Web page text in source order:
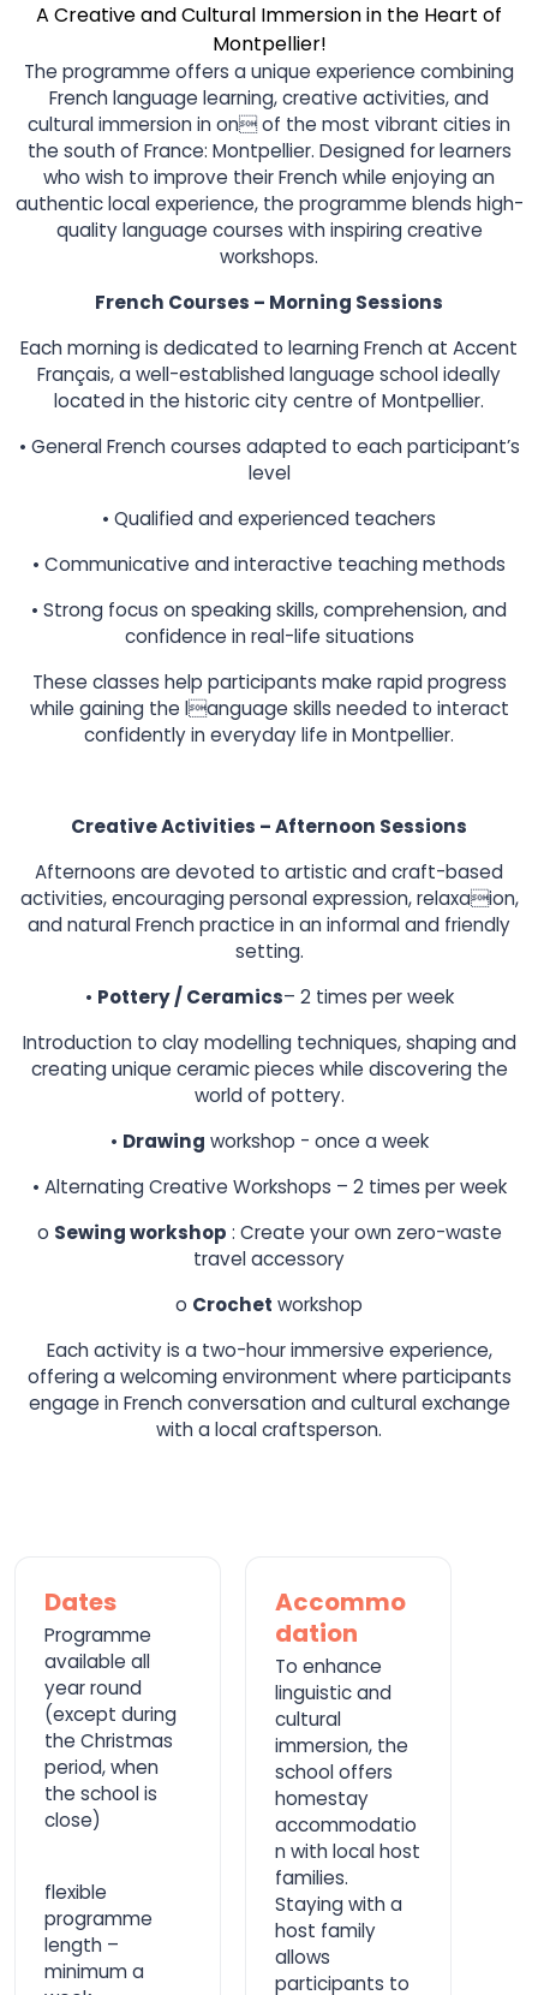
A Creative and Cultural Immersion in the Heart of
Montpellier!
The programme offers a unique experience combining
French language learning, creative activities, and
cultural immersion in on of the most vibrant cities in
the south of France: Montpellier. Designed for learners
who wish to improve their French while enjoying an
authentic local experience, the programme blends high-
quality language courses with inspiring creative
workshops.
French Courses – Morning Sessions
Each morning is dedicated to learning French at Accent
Français, a well-established language school ideally
located in the historic city centre of Montpellier.
• General French courses adapted to each participant’s
level
• Qualified and experienced teachers
• Communicative and interactive teaching methods
• Strong focus on speaking skills, comprehension, and
confidence in real-life situations
These classes help participants make rapid progress
while gaining the language skills needed to interact
confidently in everyday life in Montpellier.
Creative Activities – Afternoon Sessions
Afternoons are devoted to artistic and craft-based
activities, encouraging personal expression, relaxaion,
and natural French practice in an informal and friendly
setting.
• Pottery / Ceramics– 2 times per week
Introduction to clay modelling techniques, shaping and
creating unique ceramic pieces while discovering the
world of pottery.
• Drawing workshop - once a week
• Alternating Creative Workshops – 2 times per week
o Sewing workshop : Create your own zero-waste
travel accessory
o Crochet workshop
Each activity is a two-hour immersive experience,
offering a welcoming environment where participants
engage in French conversation and cultural exchange
with a local craftsperson.
Dates
Programme
available all
year round
(except during
the Christmas
period, when
the school is
close)
flexible
programme
length –
minimum a
Accommo
dation
To enhance
linguistic and
cultural
immersion, the
school offers
homestay
accommodatio
n with local host
families.
Staying with a
host family
allows
participants to